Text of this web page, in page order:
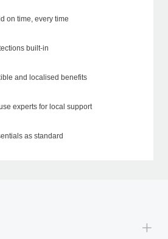
on time, every time
built-in
and localised benefits
experts for local support
as standard
+